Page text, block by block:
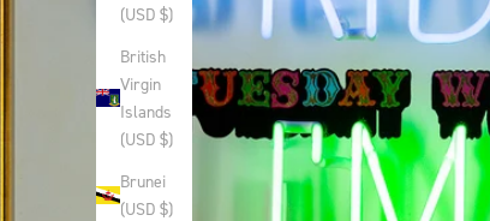
(USD $)
British
Virgin
Islands
(USD $)
Brunei
(USD $)